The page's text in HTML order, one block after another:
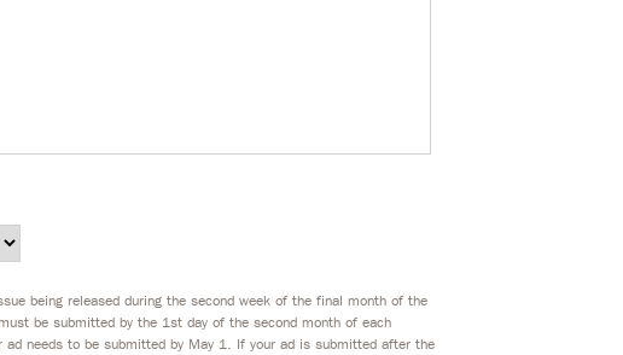
being released during the second week of the final month of the
be submitted by the 1st day of the second month of each
ad needs to be submitted by May 1. If your ad is submitted after the